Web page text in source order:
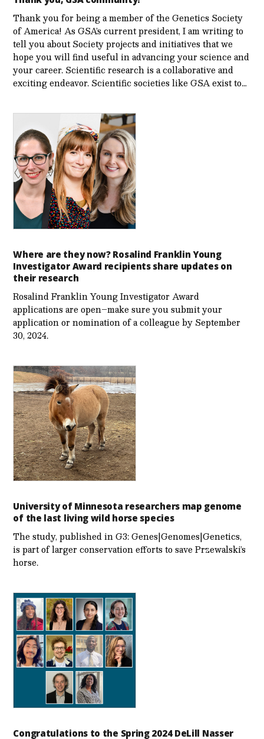
Thank you for being a member of the Genetics Society
of America! As GSA’s current president, I am writing to
tell you about Society projects and initiatives that we
hope you will find useful in advancing your science and
your career. Scientific research is a collaborative and
exciting endeavor. Scientific societies like GSA exist to…
Where are they now? Rosalind Franklin Young
Investigator Award recipients share updates on
their research
Rosalind Franklin Young Investigator Award
applications are open–make sure you submit your
application or nomination of a colleague by September
30, 2024.
University of Minnesota researchers map genome
of the last living wild horse species
The study, published in G3: Genes|Genomes|Genetics,
is part of larger conservation efforts to save Przewalski’s
horse.
Congratulations to the Spring 2024 DeLill Nasser